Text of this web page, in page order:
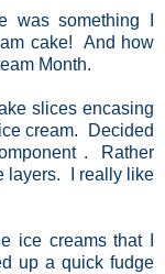
was something I
cake! And how
Month.
slices encasing
cream. Decided
. Rather
layers. I really like
ice creams that I
up a quick fudge